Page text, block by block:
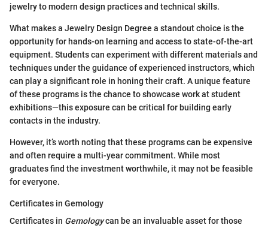
jewelry to modern design practices and technical skills.
What makes a Jewelry Design Degree a standout choice is the
opportunity for hands-on learning and access to state-of-the-art
equipment. Students can experiment with different materials and
techniques under the guidance of experienced instructors, which
can play a significant role in honing their craft. A unique feature
of these programs is the chance to showcase work at student
exhibitions—this exposure can be critical for building early
contacts in the industry.
However, it’s worth noting that these programs can be expensive
and often require a multi-year commitment. While most
graduates find the investment worthwhile, it may not be feasible
for everyone.
Certificates in Gemology
Certificates in Gemologycan be an invaluable asset for those